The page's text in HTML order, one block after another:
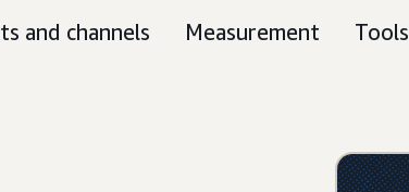
and channels Measurement Tools